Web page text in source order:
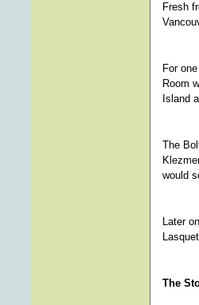
Fresh
For
Room
Island
The
would
Later
The